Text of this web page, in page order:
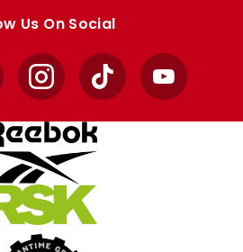
Us On Social
InstagramTikTok YouTube